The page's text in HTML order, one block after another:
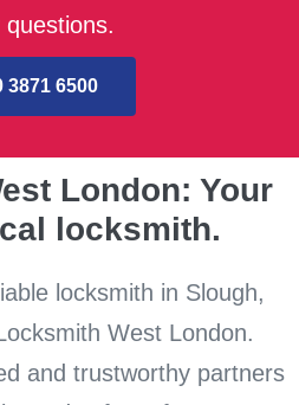
questions.
3871 6500
London: Your
locksmith.
locksmith in Slough,
West London.
and trustworthy partners